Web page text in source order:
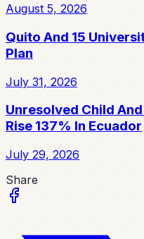
August 5, 2026
Quito And 15
Plan
July 31, 2026
Unresolved Child
Rise 137% In Ecuador
July 29, 2026
Share